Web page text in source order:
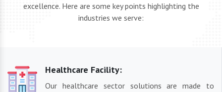
excellence. Here are some key points highlighting the
industries we serve:
Healthcare Facility:
Our healthcare sector solutions are made to